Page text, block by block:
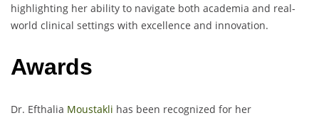
highlighting her ability to navigate both academia and real-
world clinical settings with excellence and innovation.
Awards
Dr. Efthalia Moustakli has been recognized for her